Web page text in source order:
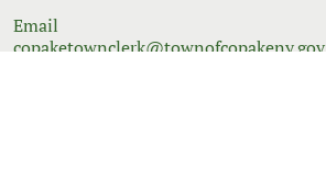
Email
copaketownclerk@townofcopakeny.gov